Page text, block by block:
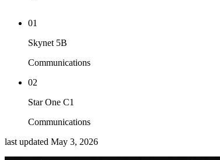
01
Skynet 5B
Communications
02
Star One C1
Communications
last updated May 3, 2026